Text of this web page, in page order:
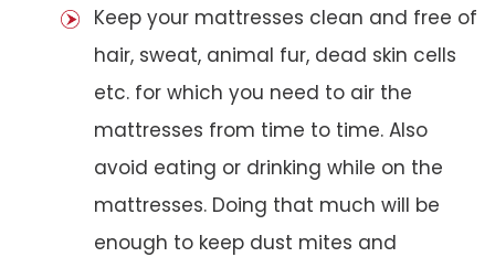
Keep your mattresses clean and free of
hair, sweat, animal fur, dead skin cells
etc. for which you need to air the
mattresses from time to time. Also
avoid eating or drinking while on the
mattresses. Doing that much will be
enough to keep dust mites and